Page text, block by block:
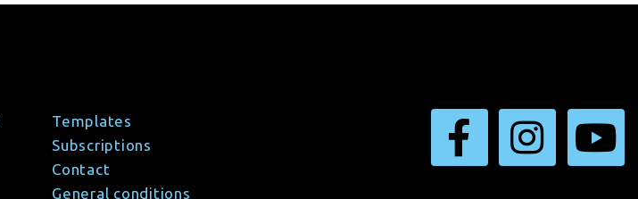
Templates
Subscriptions
Contact
General conditions